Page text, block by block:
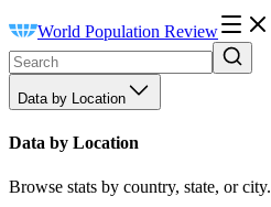
World Population Review
Data by Location
Data by Location
Browse stats by country, state, or city.